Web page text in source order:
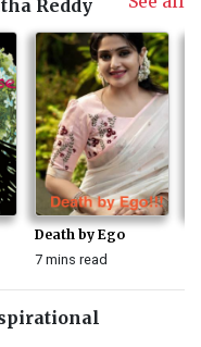
Reddy
Death by Ego
7 mins read